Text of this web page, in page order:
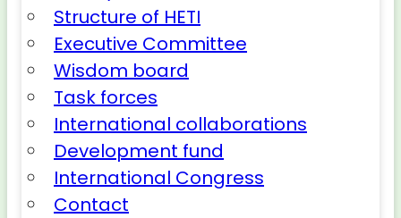
Structure of HETI
Executive Committee
Wisdom board
Task forces
International collaborations
Development fund
International Congress
Contact